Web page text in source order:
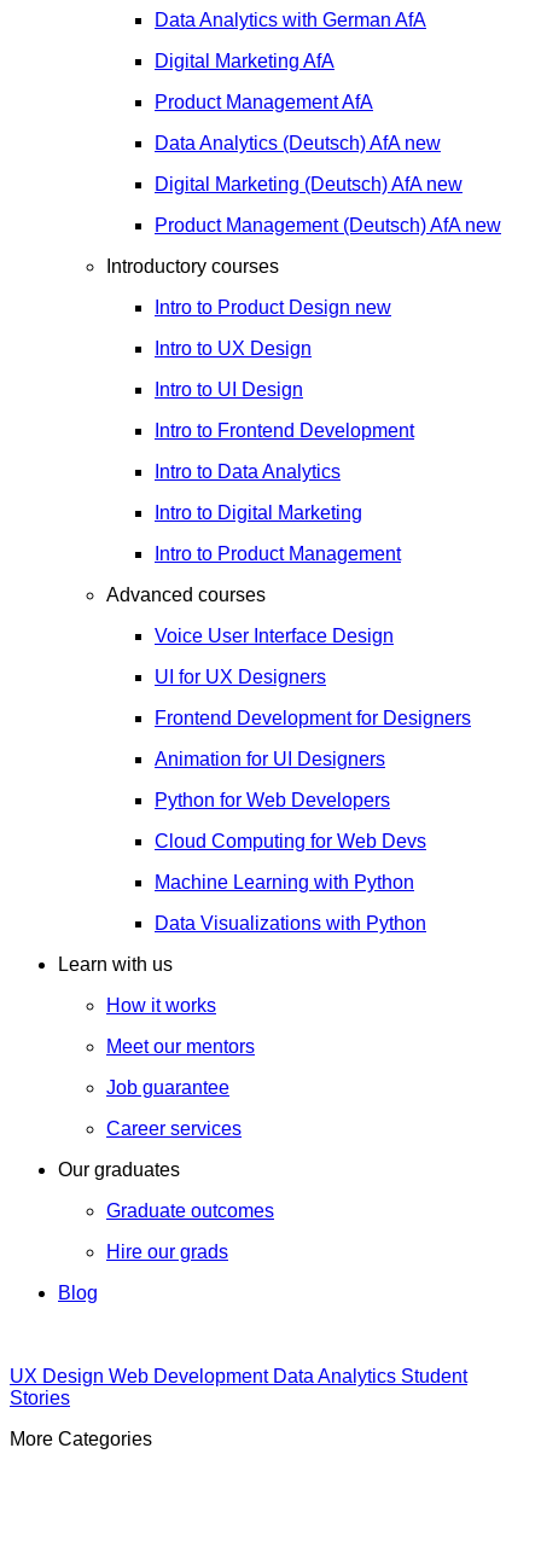
Data Analytics with German AfA
Digital Marketing AfA
Product ManagementAfA
Data Analytics (Deutsch)AfA new
Digital Marketing (Deutsch)AfA new
Product Management (Deutsch)AfA new
Introductory courses
Intro to Product Design new
Intro to UX Design
Intro to UI Design
Intro to Frontend Development
Intro to Data Analytics
Intro to Digital Marketing
Intro to Product Management
Advanced courses
Voice User Interface Design
UI for UX Designers
Frontend Development for Designers
Animation for UI Designers
Python for Web Developers
Cloud Computing for Web Devs
Machine Learning with Python
Data Visualizations with Python
Learn with us
How it works
Meet our mentors
Job guarantee
Career services
Our graduates
Graduate outcomes
Hire our grads
Blog
UX Design Web Development Data Analytics Student
Stories
More Categories